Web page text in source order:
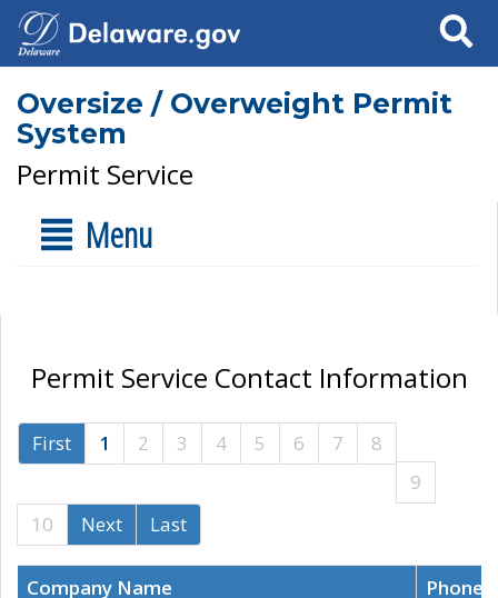
Search
Oversize / Overweight Permit
System
Permit Service
Menu
Permit Service Contact Information
First 1 2 3 4 5 6 7
8
9
10
Next Last
Company Name